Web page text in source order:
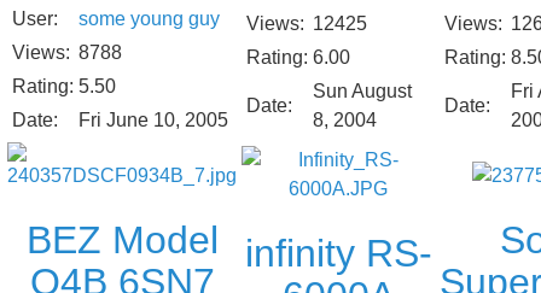
User:
some young guy
Views: 8788
Rating: 5.50
Date:
Fri June 10, 2005
Views: 12425
Rating: 6.00
Date:
Sun August
8, 2004
Views:
Rating:
Date:
Fri
BEZ Model
Q4B 6SN7
infinity RS-